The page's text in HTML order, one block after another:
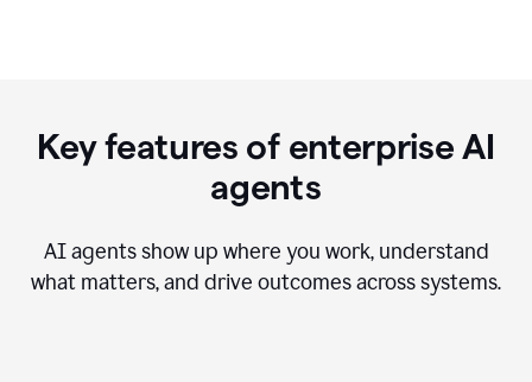
Key features of enterprise AI
agents
AI agents show up where you work, understand
what matters, and drive outcomes across systems.